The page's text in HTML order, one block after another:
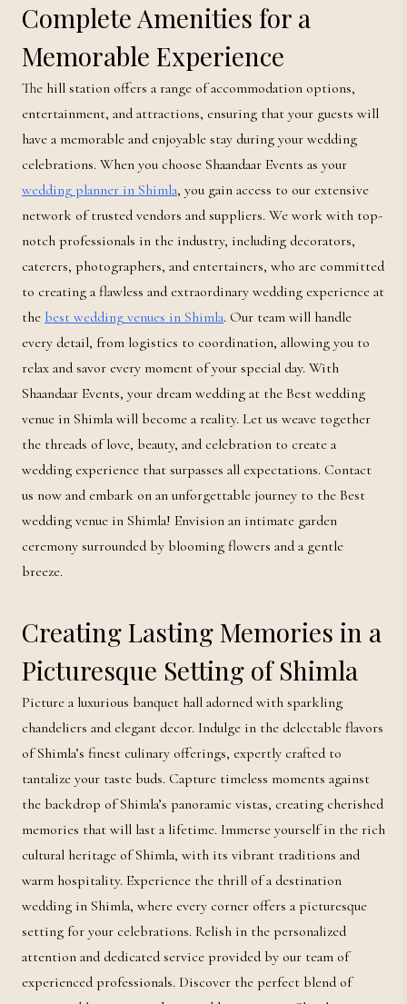
Complete Amenities for a
Memorable Experience
The hill station offers a range of accommodation options,
entertainment, and attractions, ensuring that your guests will
have a memorable and enjoyable stay during your wedding
celebrations. When you choose Shaandaar Events as your
wedding planner in Shimla, you gain access to our extensive
network of trusted vendors and suppliers. We work with top-
notch professionals in the industry, including decorators,
caterers, photographers, and entertainers, who are committed
to creating a flawless and extraordinary wedding experience at
the best wedding venues in Shimla. Our team will handle
every detail, from logistics to coordination, allowing you to
relax and savor every moment of your special day. With
Shaandaar Events, your dream wedding at the Best wedding
venue in Shimla will become a reality. Let us weave together
the threads of love, beauty, and celebration to create a
wedding experience that surpasses all expectations. Contact
us now and embark on an unforgettable journey to the Best
wedding venue in Shimla! Envision an intimate garden
ceremony surrounded by blooming flowers and a gentle
breeze.
Creating Lasting Memories in a
Picturesque Setting of Shimla
Picture a luxurious banquet hall adorned with sparkling
chandeliers and elegant decor. Indulge in the delectable flavors
of Shimla’s finest culinary offerings, expertly crafted to
tantalize your taste buds. Capture timeless moments against
the backdrop of Shimla’s panoramic vistas, creating cherished
memories that will last a lifetime. Immerse yourself in the rich
cultural heritage of Shimla, with its vibrant traditions and
warm hospitality. Experience the thrill of a destination
wedding in Shimla, where every corner offers a picturesque
setting for your celebrations. Relish in the personalized
attention and dedicated service provided by our team of
experienced professionals. Discover the perfect blend of